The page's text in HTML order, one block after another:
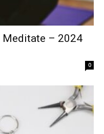
Meditate – 2024
0